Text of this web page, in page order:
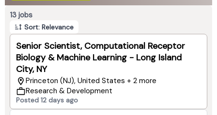
13 jobs
Sort: Relevance
Senior Scientist, Computational Receptor
Biology & Machine Learning - Long Island
City, NY
Princeton (NJ), United States + 2 more
Research & Development
Posted 12 days ago
Page 1 of 2